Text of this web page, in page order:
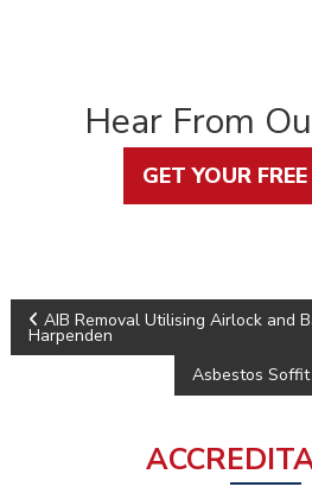
Hear From
GET YOUR
P AIB Removal Utilising Airlock and
Harpenden
Asbestos